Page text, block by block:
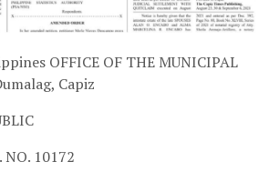
OFFICE OF THE MUNICIPAL
Capiz
NO. 10172